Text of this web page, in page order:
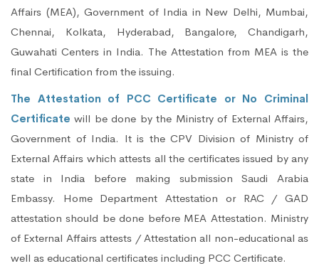
Affairs (MEA), Government of India in New Delhi, Mumbai,
Chennai, Kolkata, Hyderabad, Bangalore, Chandigarh,
Guwahati Centers in India. The Attestation from MEA is the
final Certification from the issuing.
The Attestation of PCC Certificate or No Criminal
Certificate will be done by the Ministry of External Affairs,
Government of India. It is the CPV Division of Ministry of
External Affairs which attests all the certificates issued by any
state in India before making submission Saudi Arabia
Embassy. Home Department Attestation or RAC / GAD
attestation should be done before MEA Attestation. Ministry
of External Affairs attests / Attestation all non-educational as
well as educational certificates including PCC Certificate.